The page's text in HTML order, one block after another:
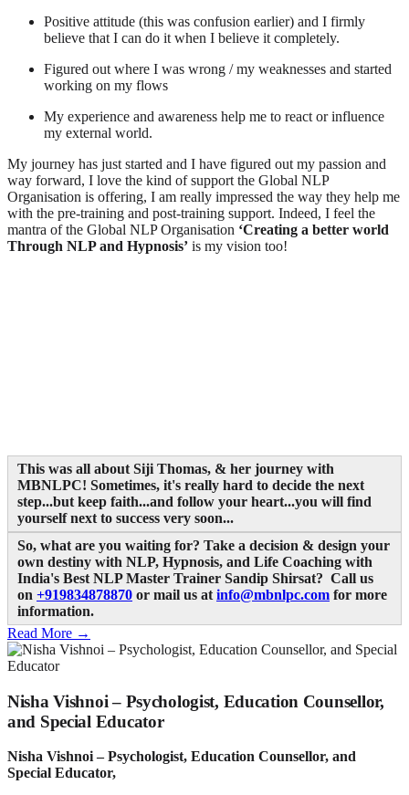
Positive attitude (this was confusion earlier) and I firmly
believe that I can do it when I believe it completely.
Figured out where I was wrong / my weaknesses and started
working on my flows
My experience and awareness help me to react or influence
my external world.
My journey has just started and I have figured out my passion and
way forward, I love the kind of support the Global NLP
Organisation is offering, I am really impressed the way they help me
with the pre-training and post-training support. Indeed, I feel the
mantra of the Global NLP Organisation ‘Creating a better world
Through NLP and Hypnosis’ is my vision too!
This was all about Siji Thomas, & her journey with
MBNLPC! Sometimes, it's really hard to decide the next
step...but keep faith...and follow your heart...you will find
yourself next to success very soon...
So, what are you waiting for? Take a decision & design your
own destiny with NLP, Hypnosis, and Life Coaching with
India's Best NLP Master Trainer Sandip Shirsat? Call us
on +919834878870 or mail us at info@mbnlpc.com for more
information.
Read More →
Nisha Vishnoi – Psychologist, Education Counsellor,
and Special Educator
Nisha Vishnoi – Psychologist, Education Counsellor, and
Special Educator,